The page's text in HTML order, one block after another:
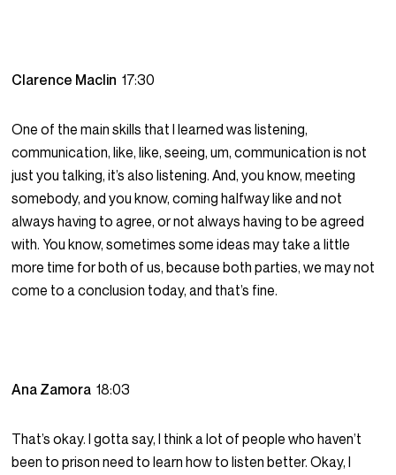
Clarence Maclin17:30
One of the main skills that I learned was listening,
communication, like, like, seeing, um, communication is not
just you talking, it’s also listening. And, you know, meeting
somebody, and you know, coming halfway like and not
always having to agree, or not always having to be agreed
with. You know, sometimes some ideas may take a little
more time for both of us, because both parties, we may not
come to a conclusion today, and that’s fine.
Ana Zamora18:03
That’s okay. I gotta say, I think a lot of people who haven’t
been to prison need to learn how to listen better. Okay, I